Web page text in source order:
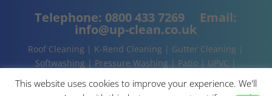
Telephone: 0800 433 7269 Email:
info@up-clean.co.uk
Roof Cleaning | K-Rend Cleaning | Gutter Cleaning |
Softwashing | Pressure Washing | Patio | UPVC |
This website uses cookies to improve your experience. We'll